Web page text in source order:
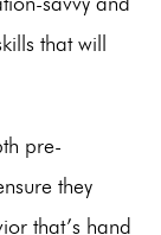
that will
pre-
they
that’s hand